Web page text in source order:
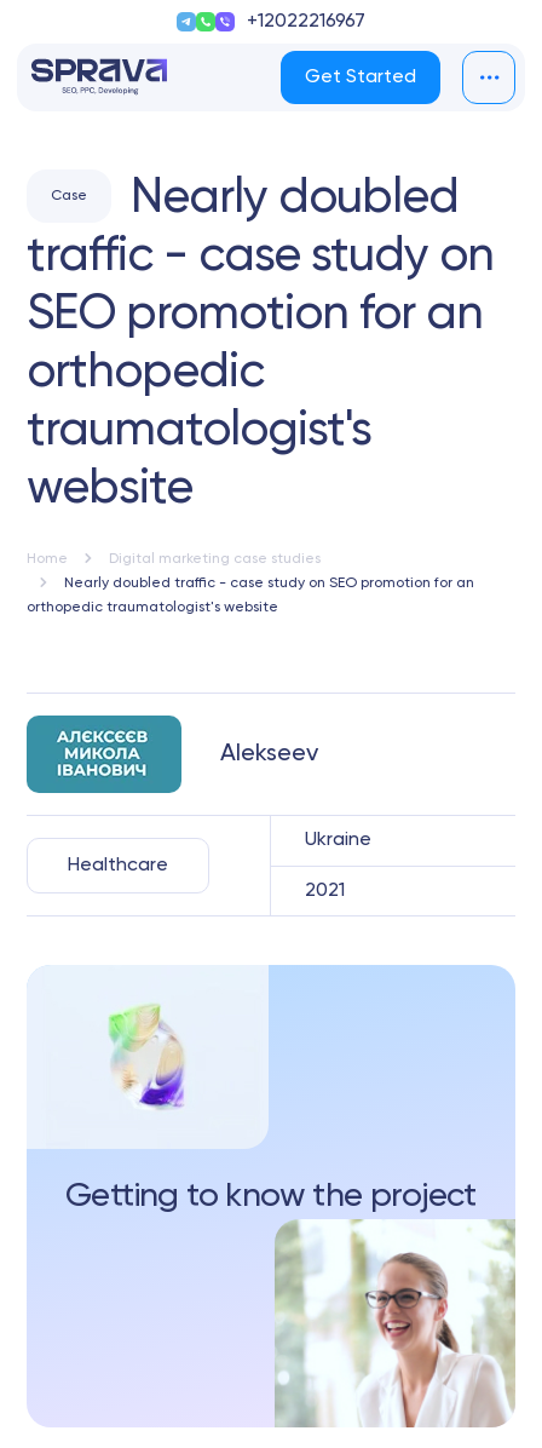
+12022216967
Get Started
Case
Nearly doubled
traffic - case study on
SEO promotion for an
orthopedic
traumatologist's
website
Home
Digital marketing case studies
Nearly doubled traffic - case study on SEO promotion for an
orthopedic traumatologist's website
Alekseev
Ukraine
Healthcare
2021
Getting to know the project